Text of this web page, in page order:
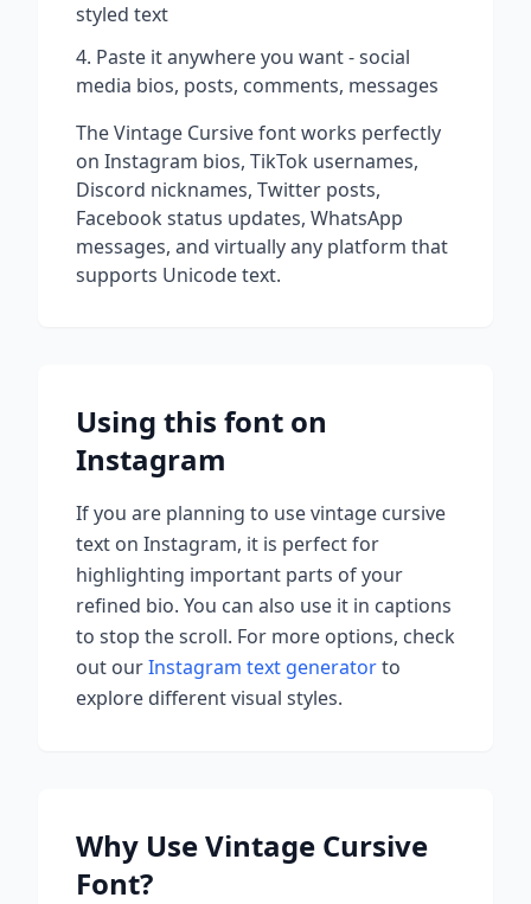
styled text
Paste it anywhere you want - social
media bios, posts, comments, messages
TheVintage Cursivefont works perfectly
on Instagram bios, TikTok usernames,
Discord nicknames, Twitter posts,
Facebook status updates, WhatsApp
messages, and virtually any platform that
supports Unicode text.
Using this font on
Instagram
If you are planning to usevintage cursive
text on Instagram, it is perfect for
highlighting important parts of your
refined bio. You can also use it in captions
to stop the scroll. For more options, check
out ourInstagram text generatorto
explore different visual styles.
Why UseVintage Cursive
Font?